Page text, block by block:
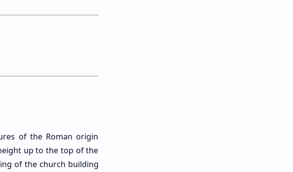
of the Roman origin
up to the top of the
of the church building